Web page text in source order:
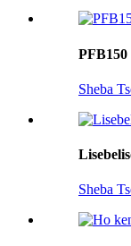
PFB150
Sheba
Sheba